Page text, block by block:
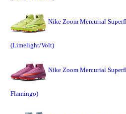
Nike Zoom Mercurial
(Limelight/Volt)
Nike Zoom Mercurial
Flamingo)